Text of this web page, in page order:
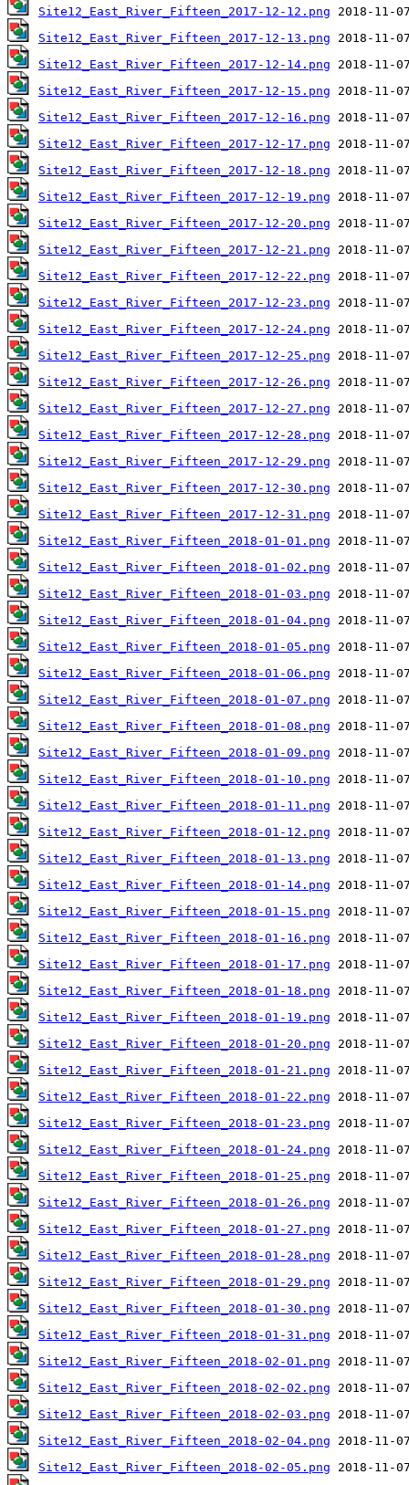
Site12_East_River_Fifteen_2017-12-12.png
Site12_East_River_Fifteen_2017-12-13.png
Site12_East_River_Fifteen_2017-12-14.png
Site12_East_River_Fifteen_2017-12-15.png
Site12_East_River_Fifteen_2017-12-16.png
Site12_East_River_Fifteen_2017-12-17.png
Site12_East_River_Fifteen_2017-12-18.png
Site12_East_River_Fifteen_2017-12-19.png
Site12_East_River_Fifteen_2017-12-20.png
Site12_East_River_Fifteen_2017-12-21.png
Site12_East_River_Fifteen_2017-12-22.png
Site12_East_River_Fifteen_2017-12-23.png
Site12_East_River_Fifteen_2017-12-24.png
Site12_East_River_Fifteen_2017-12-25.png
Site12_East_River_Fifteen_2017-12-26.png
Site12_East_River_Fifteen_2017-12-27.png
Site12_East_River_Fifteen_2017-12-28.png
Site12_East_River_Fifteen_2017-12-29.png
Site12_East_River_Fifteen_2017-12-30.png
Site12_East_River_Fifteen_2017-12-31.png
Site12_East_River_Fifteen_2018-01-01.png
Site12_East_River_Fifteen_2018-01-02.png
Site12_East_River_Fifteen_2018-01-03.png
Site12_East_River_Fifteen_2018-01-04.png
Site12_East_River_Fifteen_2018-01-05.png
Site12_East_River_Fifteen_2018-01-06.png
Site12_East_River_Fifteen_2018-01-07.png
Site12_East_River_Fifteen_2018-01-08.png
Site12_East_River_Fifteen_2018-01-09.png
Site12_East_River_Fifteen_2018-01-10.png
Site12_East_River_Fifteen_2018-01-11.png
Site12_East_River_Fifteen_2018-01-12.png
Site12_East_River_Fifteen_2018-01-13.png
Site12_East_River_Fifteen_2018-01-14.png
Site12_East_River_Fifteen_2018-01-15.png
Site12_East_River_Fifteen_2018-01-16.png
Site12_East_River_Fifteen_2018-01-17.png
Site12_East_River_Fifteen_2018-01-18.png
Site12_East_River_Fifteen_2018-01-19.png
Site12_East_River_Fifteen_2018-01-20.png
Site12_East_River_Fifteen_2018-01-21.png
Site12_East_River_Fifteen_2018-01-22.png
Site12_East_River_Fifteen_2018-01-23.png
Site12_East_River_Fifteen_2018-01-24.png
Site12_East_River_Fifteen_2018-01-25.png
Site12_East_River_Fifteen_2018-01-26.png
Site12_East_River_Fifteen_2018-01-27.png
Site12_East_River_Fifteen_2018-01-28.png
Site12_East_River_Fifteen_2018-01-29.png
Site12_East_River_Fifteen_2018-01-30.png
Site12_East_River_Fifteen_2018-01-31.png
Site12_East_River_Fifteen_2018-02-01.png
Site12_East_River_Fifteen_2018-02-02.png
Site12_East_River_Fifteen_2018-02-03.png
Site12_East_River_Fifteen_2018-02-04.png
Site12_East_River_Fifteen_2018-02-05.png